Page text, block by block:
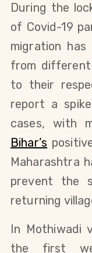
During the
of Covid-19
migration has
from
to their
report a
cases, with
Bihar’s
Maharashtra
prevent the
returning
In Mothiwadi
the first